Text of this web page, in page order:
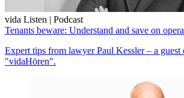
vida Listen | Podcast
Tenants beware: Understand and save on
Expert tips from lawyer Paul Kessler – a guest
"vidaHören".